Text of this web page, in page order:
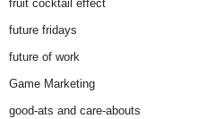
fruit cocktail effect
future fridays
future of work
Game Marketing
good-ats and care-abouts